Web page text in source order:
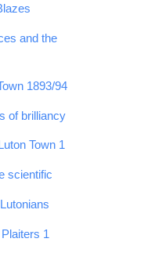
and the
1893/94
of brilliancy
Town 1
scientific
1